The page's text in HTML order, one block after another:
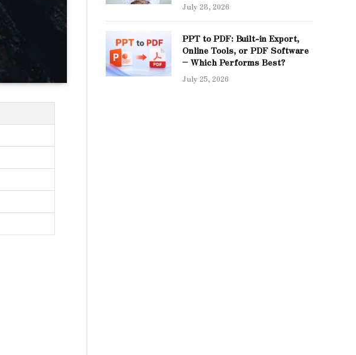
July 28, 2026
PPT to PDF: Built-in Export,
Online Tools, or PDF Software
– Which Performs Best?
July 25, 2026